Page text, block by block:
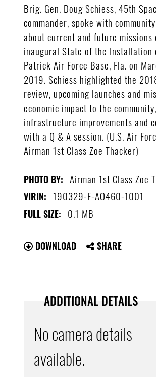
Brig. Gen. Doug Schiess, 45th
commander, spoke with
about current and future missions
inaugural State of the Installation
Patrick Air Force Base, Fla. on
2019. Schiess highlighted the
review, upcoming launches and
economic impact to the community,
infrastructure improvements and
with a Q & A session. (U.S. Air
Airman 1st Class Zoe Thacker)
PHOTO BY: Airman 1st Class Zoe
VIRIN: 190329-F-AO460-1001
FULL SIZE: 0.1 MB
DOWNLOAD SHARE
ADDITIONAL DETAILS
No camera details
available.